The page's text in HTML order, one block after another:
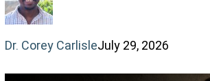
Dr. Corey CarlisleJuly 29, 2026